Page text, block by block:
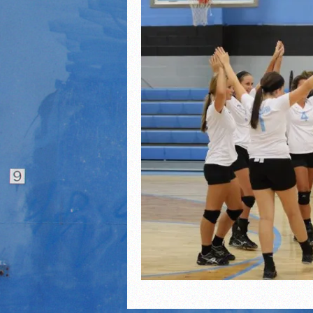
2021 Fall All Area athletes
LPCS 7th grade
21/22 Winter